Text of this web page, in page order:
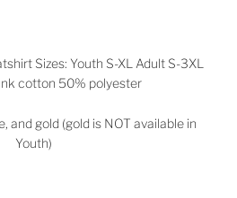
Sizes: Youth S-XL Adult S-3XL
cotton 50% polyester
and gold (gold is NOT available in
Youth)